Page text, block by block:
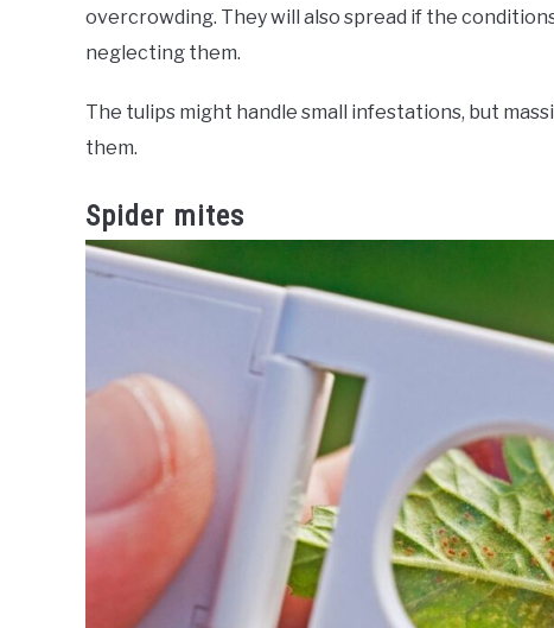
overcrowding. They will also spread if the
neglecting them.
The tulips might handle small infestations, but
them.
Spider mites